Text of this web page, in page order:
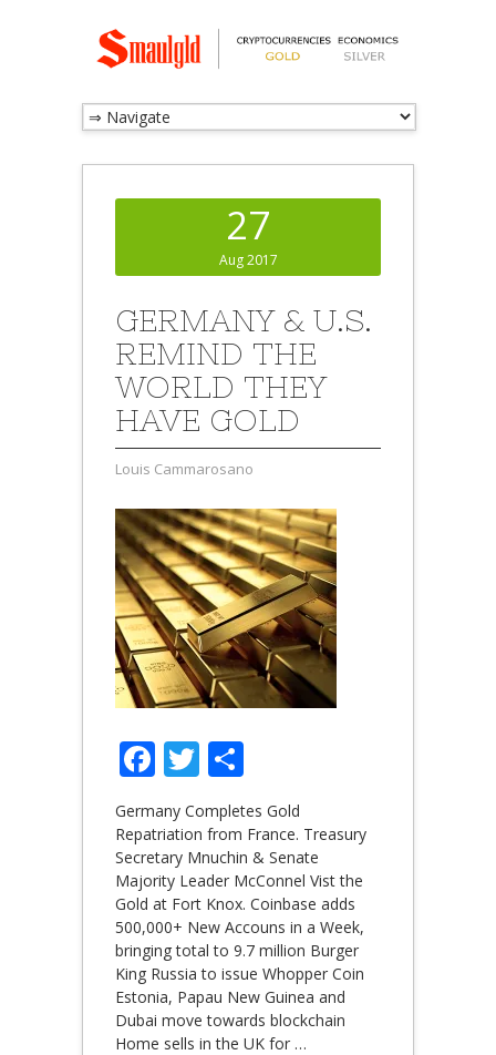
27
Aug 2017
GERMANY & U.S.
REMIND THE
WORLD THEY
HAVE GOLD
Louis Cammarosano
Facebook
Twitter
Germany Completes Gold
Repatriation from France. Treasury
Secretary Mnuchin & Senate
Majority Leader McConnel Vist the
Gold at Fort Knox. Coinbase adds
500,000+ New Accouns in a Week,
bringing total to 9.7 million Burger
King Russia to issue Whopper Coin
Estonia, Papau New Guinea and
Dubai move towards blockchain
Home sells in the UK for …